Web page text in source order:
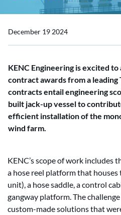
December 19 2024
KENC Engineering is excited
contract awards from a leading
contracts entail engineering
built jack-up vessel to
efficient installation of the
wind farm.
KENC’s scope of work includes
a hose reel platform that
unit), a hose saddle, a control
gangway platform. The
custom-made solutions that